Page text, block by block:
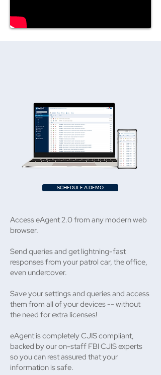
SCHEDULE A DEMO
Access eAgent 2.0 from any modern web
browser.
Send queries and get lightning-fast
responses from your patrol car, the office,
even undercover.
Save your settings and queries and access
them from all of your devices -- without
the need for extra licenses!
eAgent is completely CJIS compliant,
backed by our on-staff FBI CJIS experts
so you can rest assured that your
information is safe.